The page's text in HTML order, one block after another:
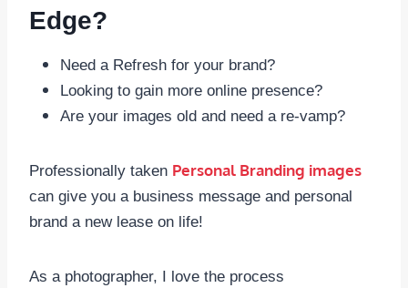
Edge?
Need a Refresh for your brand?
Looking to gain more online presence?
Are your images old and need a re-vamp?
Professionally taken Personal Branding images
can give you a business message and personal
brand a new lease on life!
As a photographer, I love the process